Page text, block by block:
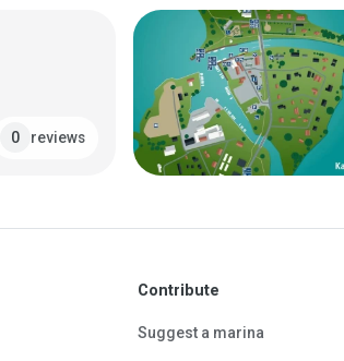
0 reviews
Contribute
Suggest a marina